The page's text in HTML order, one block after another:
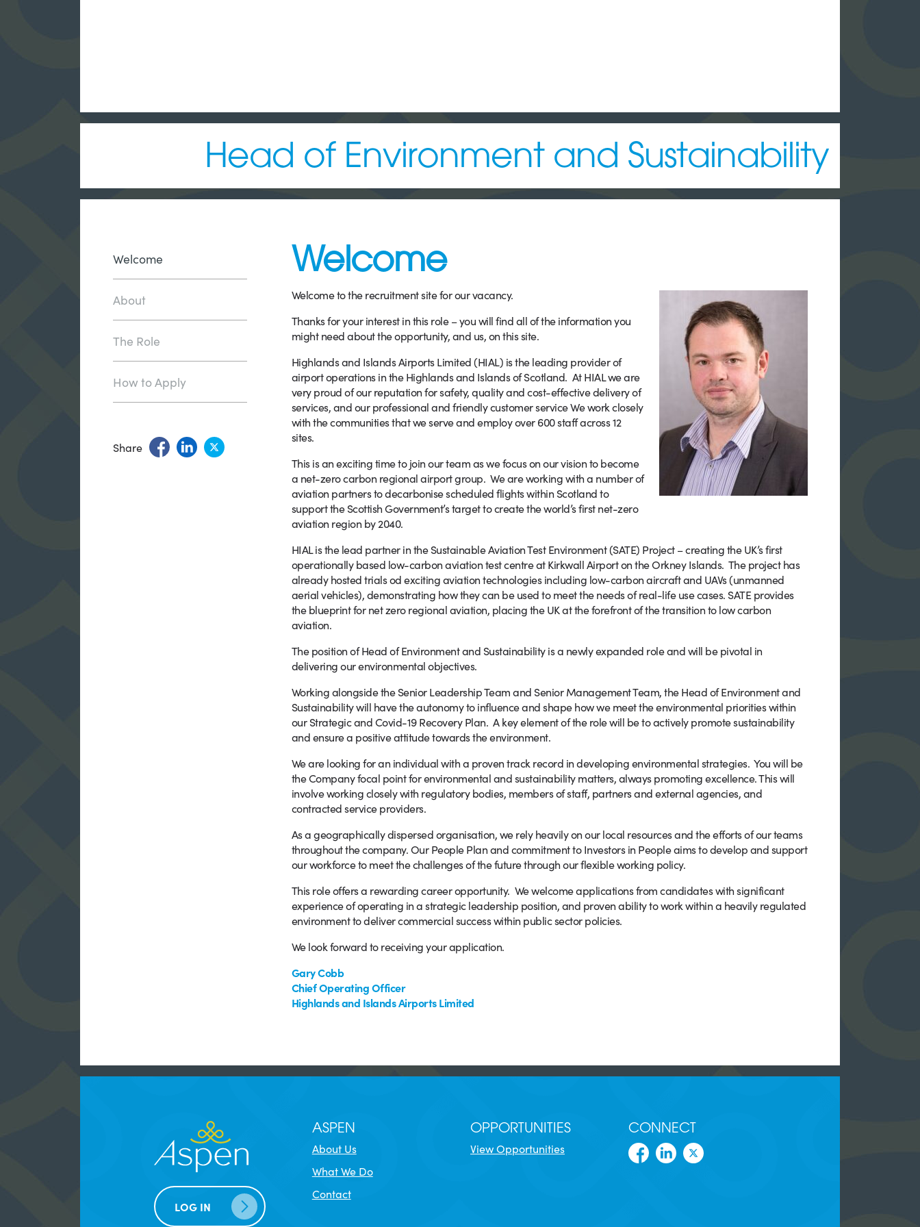
Head of Environment and Sustainability
Welcome
About
The Role
How to Apply
Share
Welcome
Welcome to the recruitment site for our vacancy.
Thanks for your interest in this role – you will find all of the information you
might need about the opportunity, and us, on this site.
Highlands and Islands Airports Limited (HIAL) is the leading provider of
airport operations in the Highlands and Islands of Scotland. At HIAL we are
very proud of our reputation for safety, quality and cost-effective delivery of
services, and our professional and friendly customer service We work closely
with the communities that we serve and employ over 600 staff across 12
sites.
This is an exciting time to join our team as we focus on our vision to become
a net-zero carbon regional airport group. We are working with a number of
aviation partners to decarbonise scheduled flights within Scotland to
support the Scottish Government’s target to create the world’s first net-zero
aviation region by 2040.
HIAL is the lead partner in the Sustainable Aviation Test Environment (SATE) Project – creating the UK’s first
operationally based low-carbon aviation test centre at Kirkwall Airport on the Orkney Islands. The project has
already hosted trials od exciting aviation technologies including low-carbon aircraft and UAVs (unmanned
aerial vehicles), demonstrating how they can be used to meet the needs of real-life use cases. SATE provides
the blueprint for net zero regional aviation, placing the UK at the forefront of the transition to low carbon
aviation.
The position of Head of Environment and Sustainability is a newly expanded role and will be pivotal in
delivering our environmental objectives.
Working alongside the Senior Leadership Team and Senior Management Team, the Head of Environment and
Sustainability will have the autonomy to influence and shape how we meet the environmental priorities within
our Strategic and Covid-19 Recovery Plan. A key element of the role will be to actively promote sustainability
and ensure a positive attitude towards the environment.
We are looking for an individual with a proven track record in developing environmental strategies. You will be
the Company focal point for environmental and sustainability matters, always promoting excellence. This will
involve working closely with regulatory bodies, members of staff, partners and external agencies, and
contracted service providers.
As a geographically dispersed organisation, we rely heavily on our local resources and the efforts of our teams
throughout the company. Our People Plan and commitment to Investors in People aims to develop and support
our workforce to meet the challenges of the future through our flexible working policy.
This role offers a rewarding career opportunity. We welcome applications from candidates with significant
experience of operating in a strategic leadership position, and proven ability to work within a heavily regulated
environment to deliver commercial success within public sector policies.
We look forward to receiving your application.
Gary Cobb
Chief Operating Officer
Highlands and Islands Airports Limited
LOG IN
ASPEN
About Us
What We Do
Contact
OPPORTUNITIES
View Opportunities
CONNECT